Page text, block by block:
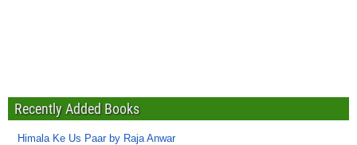
Recently Added Books
Himala Ke Us Paar by Raja Anwar